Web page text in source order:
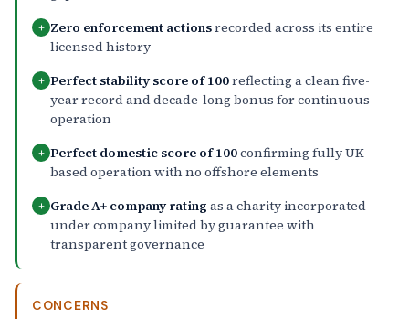
+ Zero enforcement actionsrecorded across its entire
licensed history
+ Perfect stability score of 100reflecting a clean five-
year record and decade-long bonus for continuous
operation
+ Perfect domestic score of 100confirming fully UK-
based operation with no offshore elements
+ Grade A+ company rating as a charity incorporated
under company limited by guarantee with
transparent governance
CONCERNS